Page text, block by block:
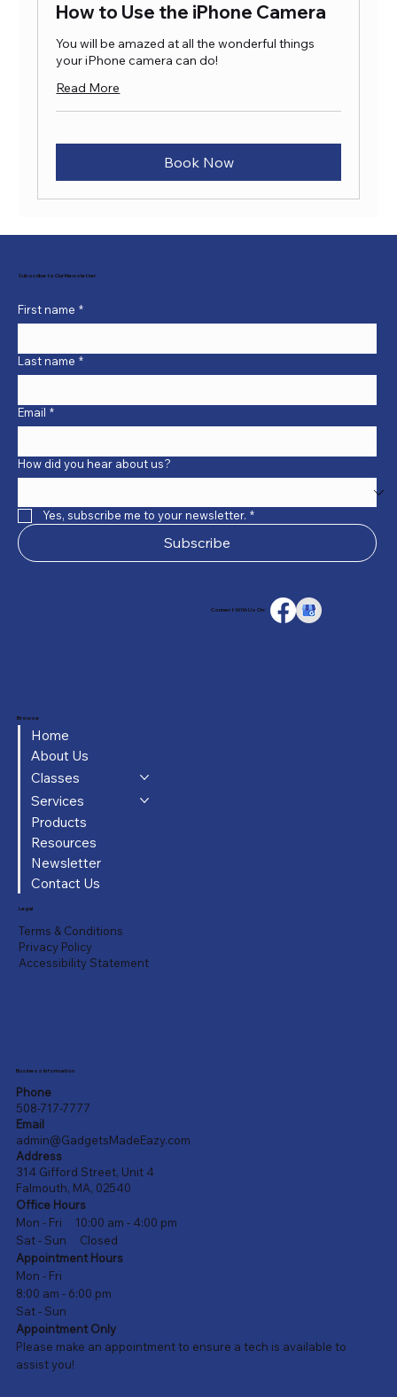
How to Use the iPhone Camera
You will be amazed at all the wonderful things
your iPhone camera can do!
Read More
Book Now
Browse
Home
About Us
Classes
Services
Products
Resources
Newsletter
Contact Us
Legal
Terms & Conditions
Privacy Policy
Accessibility Statement
Business Information
Phone
508-717-7777
Email
admin@GadgetsMadeEazy.com
Address
314 Gifford Street, Unit 4
Falmouth, MA, 02540
Office Hours
Mon - Fri 10:00 am - 4:00 pm
Sat - Sun Closed
Appointment Hours
Mon - Fri
8:00 am - 6:00 pm
Sat - Sun
Appointment Only
Please make an appointment to ensure a tech is available to
assist you!
Subscribe to Our Newsletter
First name *
Last name *
Email *
How did you hear about us?
Yes, subscribe me to your newsletter. *
Subscribe
Connect With Us On: